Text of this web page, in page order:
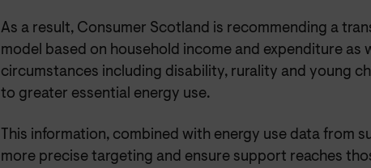
As a result, Consumer Scotland is recommending a
model based on household income and expenditure as
circumstances including disability, rurality and young
to greater essential energy use.
This information, combined with energy use data from
more precise targeting and ensure support reaches